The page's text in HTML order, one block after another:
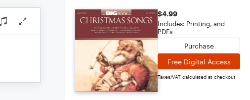
$4.99
Includes: Printing, and
PDFs
Purchase
Free Digital Access
Taxes/VAT calculated at checkout